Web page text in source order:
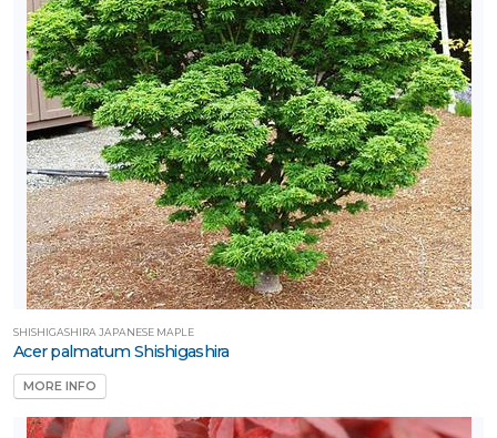
SHISHIGASHIRA JAPANESE MAPLE
Acer palmatum Shishigashira
MORE INFO